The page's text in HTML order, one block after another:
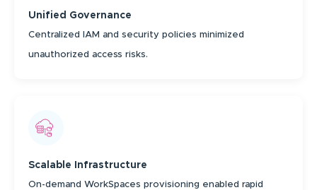
Unified Governance
Centralized IAM and security policies minimized
unauthorized access risks.
Scalable Infrastructure
On-demand WorkSpaces provisioning enabled rapid